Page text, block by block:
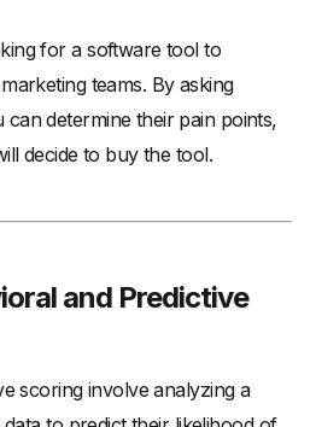
for a software tool to
teams. By asking
can determine their pain points,
decide to buy the tool.
and Predictive
scoring involve analyzing a